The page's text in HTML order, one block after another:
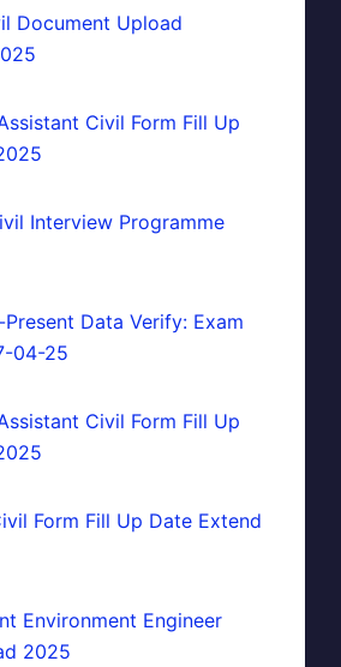
Document Upload
Civil Form Fill Up
Interview Programme
Present Data Verify: Exam
04-25
Civil Form Fill Up
Form Fill Up Date Extend
Environment Engineer
2025